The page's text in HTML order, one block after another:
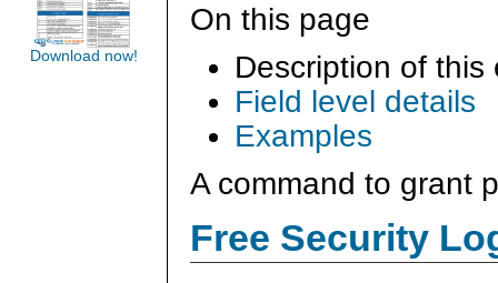
On this page
Description of this
Field level details
Examples
A command to grant
Free Security
Download now!